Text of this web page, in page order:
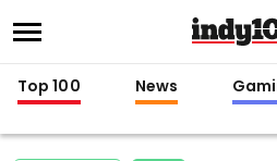
Top 100 News